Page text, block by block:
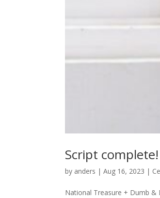
Script complete!
by anders |Aug 16, 2023 |
National Treasure + Dumb &